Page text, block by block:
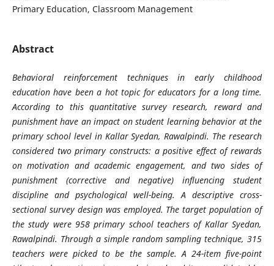
Primary Education, Classroom Management
Abstract
Behavioral reinforcement techniques in early childhood
education have been a hot topic for educators for a long time.
According to this quantitative survey research, reward and
punishment have an impact on student learning behavior at the
primary school level in Kallar Syedan, Rawalpindi. The research
considered two primary constructs: a positive effect of rewards
on motivation and academic engagement, and two sides of
punishment (corrective and negative) influencing student
discipline and psychological well-being. A descriptive cross-
sectional survey design was employed. The target population of
the study were 958 primary school teachers of Kallar Syedan,
Rawalpindi. Through a simple random sampling technique, 315
teachers were picked to be the sample. A 24-item five-point